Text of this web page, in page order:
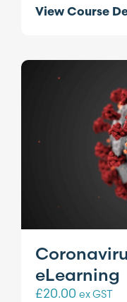
View Course
eLearning
£20.00 ex GST